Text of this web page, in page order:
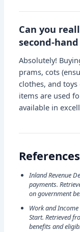
Can you
second-
Absolutely!
prams, cots
clothes, and
items are used
available in
Inland Revenue
payments.
on government
Work and Income
Start. Retrieved
benefits and